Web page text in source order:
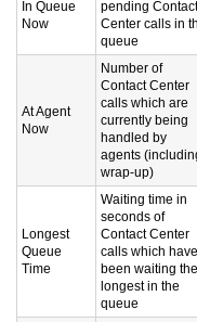
In Queue
Now
pending Contact
Center calls in
queue
At Agent
Now
Number of
Contact Center
calls which are
currently being
handled by
agents
wrap-up)
Longest
Queue
Time
Waiting time in
seconds of
Contact Center
calls which have
been waiting the
longest in the
queue